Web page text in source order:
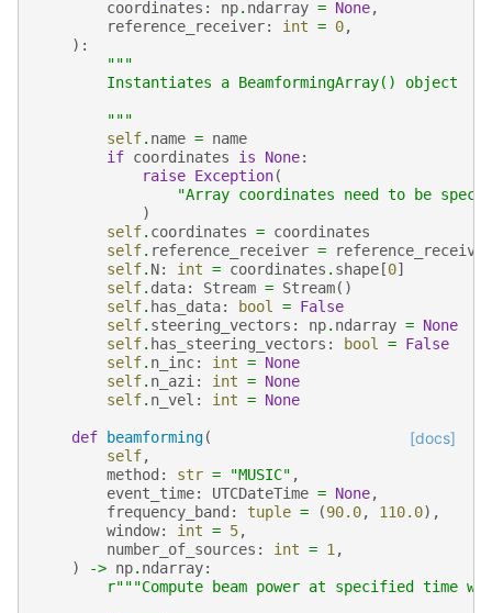
coordinates : np. ndarray = None,
reference_receiver: int = 0,
):
"""
        Instantiates a BeamformingArray() object
        """
self. name = name
if coordinates is None:
raise Exception(
"Array coordinates need to be
)
self. coordinates = coordinates
self. reference_receiver =
reference_receiver
self. N: int = coordinates . shape [0]
self. data: Stream = Stream()
self. has_data: bool = False
self. steering_vectors : np. ndarray = None
self. has_steering_vectors : bool = False
self. n_inc: int = None
self. n_azi : int = None
self. n_vel : int = None
[docs]
def beamforming(
self,
method : str = "MUSIC" ,
event_time: UTCDateTime = None,
frequency_band : tuple = (90.0, 110.0),
window: int = 5,
number_of_sources : int = 1 ,
)
-> np. ndarray:
r"""Compute beam power at specified time